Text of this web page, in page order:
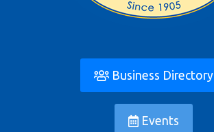
Business Directory
Events